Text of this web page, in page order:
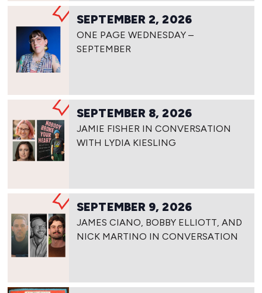
SEPTEMBER 2, 2026
ONE PAGE WEDNESDAY –
SEPTEMBER
SEPTEMBER 8, 2026
JAMIE FISHER IN CONVERSATION
WITH LYDIA KIESLING
SEPTEMBER 9, 2026
JAMES CIANO, BOBBY ELLIOTT, AND
NICK MARTINO IN CONVERSATION